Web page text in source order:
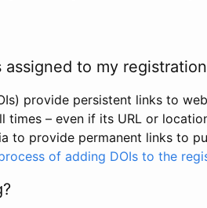
to my
provide persistent links to
– even if its URL or
to provide permanent links to
of adding DOIs to the